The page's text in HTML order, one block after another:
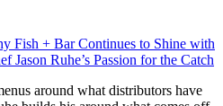
Fish + Bar Continues to Shine with
Jason Ruhe’s Passion for the Catch
around what distributors have